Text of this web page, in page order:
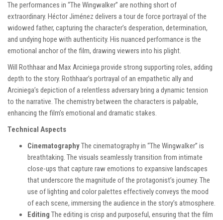
The performances in “The Wingwalker” are nothing short of
extraordinary. Héctor Jiménez delivers a tour de force portrayal of the
widowed father, capturing the character’s desperation, determination,
and undying hope with authenticity. His nuanced performance is the
emotional anchor of the film, drawing viewers into his plight.
Will Rothhaar and Max Arciniega provide strong supporting roles, adding
depth to the story. Rothhaar’s portrayal of an empathetic ally and
Arciniega’s depiction of a relentless adversary bring a dynamic tension
to the narrative. The chemistry between the characters is palpable,
enhancing the film’s emotional and dramatic stakes.
Technical Aspects
CinematographyThe cinematography in “The Wingwalker” is
breathtaking. The visuals seamlessly transition from intimate
close-ups that capture raw emotions to expansive landscapes
that underscore the magnitude of the protagonist’s journey. The
use of lighting and color palettes effectively conveys the mood
of each scene, immersing the audience in the story’s atmosphere.
Editing The editing is crisp and purposeful, ensuring that the film